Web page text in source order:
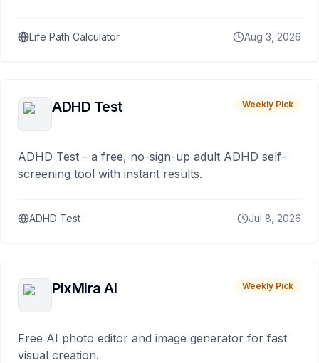
Life Path Calculator Aug 3, 2026
ADHD Test Weekly Pick
ADHD Test - a free, no-sign-up adult ADHD self-
screening tool with instant results.
ADHD Test Jul 8, 2026
PixMira AI Weekly Pick
Free AI photo editor and image generator for fast
visual creation.